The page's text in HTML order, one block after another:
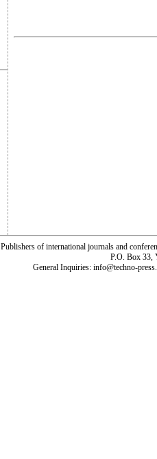
Publishers of international journals and
P.O. Box 33,
General Inquiries: info@techno-